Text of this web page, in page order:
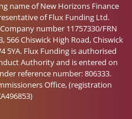
name of New Horizons Finance
of Flux Funding Ltd.
number 11757330/FRN
566 Chiswick High Road, Chiswick
5YA. Flux Funding is authorised
Authority and is entered on
reference number: 806333.
Office, (registration